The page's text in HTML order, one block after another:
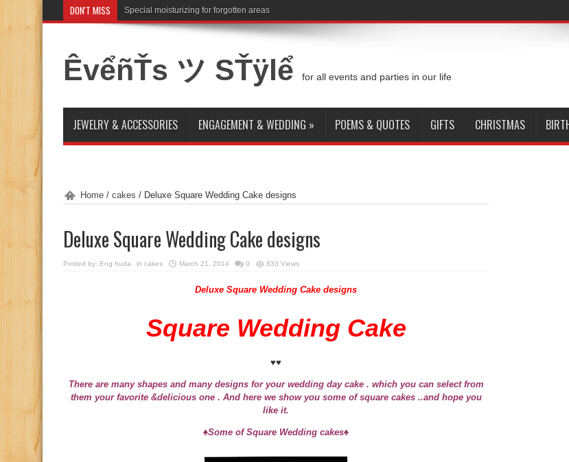
DON'T MISS Special moisturizing for forgotten areas
Attention for winter bride skin idea
ÊvểñŤs ツ SŤÿlể for all events and parties in our life
JEWELRY & ACCESSORIES ENGAGEMENT & WEDDING » POEMS & QUOTES GIFTS CHRISTMAS
Home / cakes / Deluxe Square Wedding Cake designs
Deluxe Square Wedding Cake designs
Posted by: Eng huda in cakes March 21, 2014 0 833 Views
Deluxe Square Wedding Cake designs
Square Wedding Cake
♥♥
There are many shapes and many designs for your wedding day cake . which you can select from
them your favorite &delicious one . And here we show you some of square cakes ..and hope you
like it.
♠Some of Square Wedding cakes♠